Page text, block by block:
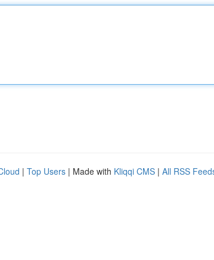
| Top Users | Made with Kliqqi CMS | All RSS